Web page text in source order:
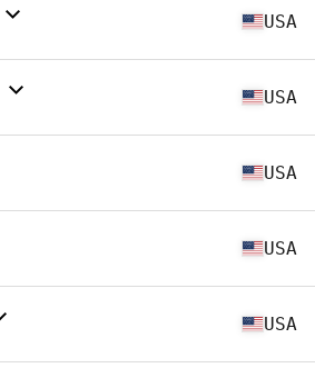
USA
USA
USA
USA
USA